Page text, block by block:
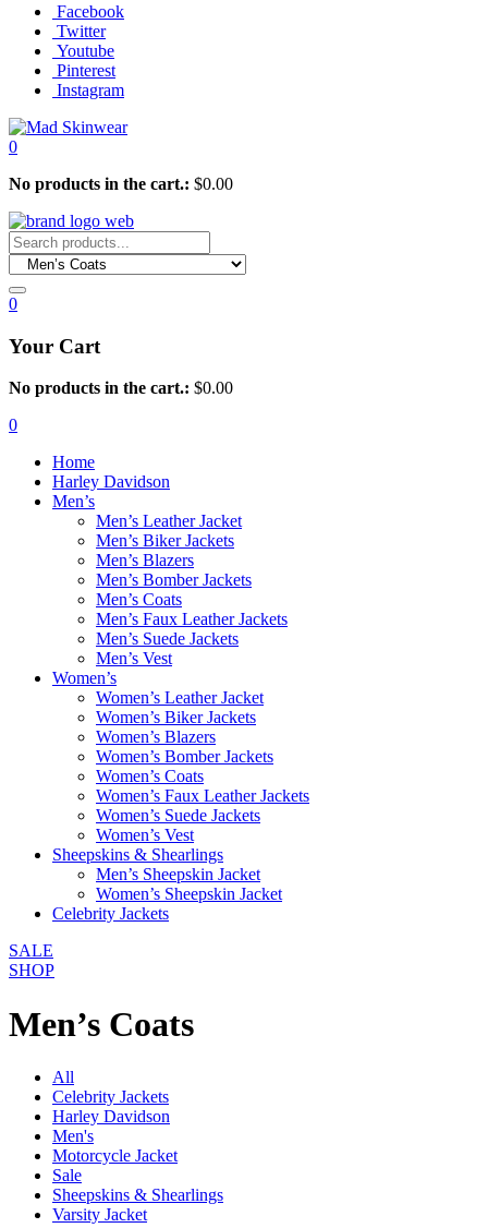
Facebook
Twitter
Youtube
Pinterest
Instagram
0
No products in the cart.: $0.00
0
Your Cart
No products in the cart.: $0.00
0
Home
Harley Davidson
Men’s
Men’s Leather Jacket
Men’s Biker Jackets
Men’s Blazers
Men’s Bomber Jackets
Men’s Coats
Men’s Faux Leather Jackets
Men’s Suede Jackets
Men’s Vest
Women’s
Women’s Leather Jacket
Women’s Biker Jackets
Women’s Blazers
Women’s Bomber Jackets
Women’s Coats
Women’s Faux Leather Jackets
Women’s Suede Jackets
Women’s Vest
Sheepskins & Shearlings
Men’s Sheepskin Jacket
Women’s Sheepskin Jacket
Celebrity Jackets
SALE
SHOP
Men’s Coats
All
Celebrity Jackets
Harley Davidson
Men's
Motorcycle Jacket
Sale
Sheepskins & Shearlings
Varsity Jacket